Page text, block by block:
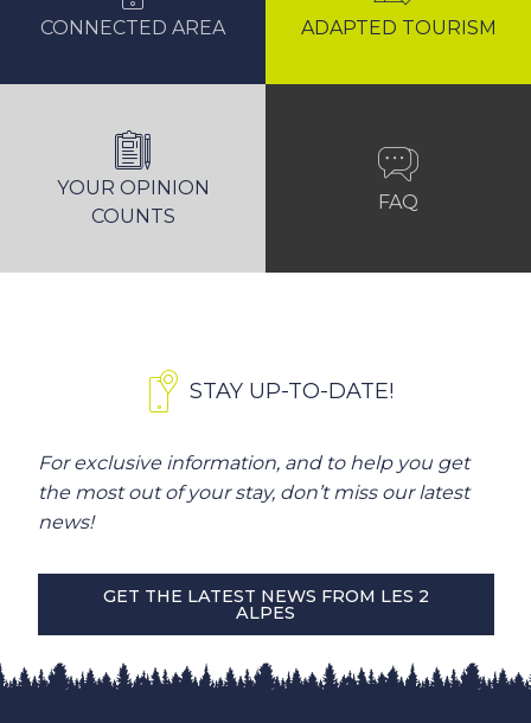
CONNECTED AREA ADAPTED TOURISM
YOUR OPINION
COUNTS
FAQ
STAY UP-TO-DATE!
For exclusive information, and to help you get
the most out of your stay, don’t miss our latest
news!
GET THE LATEST NEWS FROM LES 2
ALPES